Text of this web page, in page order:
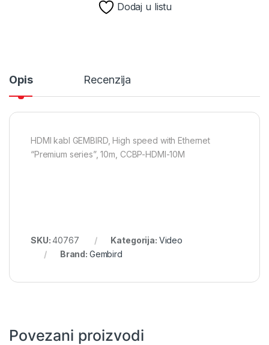
Dodaj u listu
Opis Recenzija
HDMI kabl GEMBIRD, High speed with Ethernet
“Premium series”, 10m, CCBP-HDMI-10M
SKU:40767 Kategorija: Video
Brand: Gembird
Povezani proizvodi